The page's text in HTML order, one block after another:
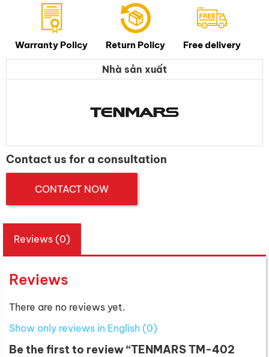
Warranty Policy Return Policy Free delivery
Nhà sản xuất
Contact us for a consultation
CONTACT NOW
Reviews (0)
Reviews
There are no reviews yet.
Show only reviews in English (0)
Be the first to review “TENMARS TM-402